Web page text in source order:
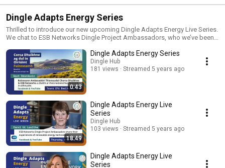
Dingle Adapts Energy Series
Thrilled to introduce our new upcoming Dingle Adapts Energy Live Series.
We chat to ESB Networks Dingle Project Ambassadors, who we’ve been
adapting to the renewable technologies in real life.
0:43
Dingle Adapts Energy Series
Dingle Hub
181 views
Streamed 5 years ago
18:49
Dingle Adapts Energy Live
Series
Dingle Hub
103 views
Streamed 5 years ago
Dingle Adapts Energy Live
Series